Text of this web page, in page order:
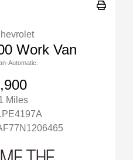
Work Van
Automatic.
Miles